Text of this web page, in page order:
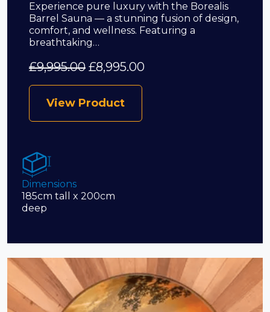
Experience pure luxury with the Borealis
Barrel Sauna — a stunning fusion of design,
comfort, and wellness. Featuring a
breathtaking…
£9,995.00 £8,995.00
View Product
Dimensions
185cm tall x 200cm
deep